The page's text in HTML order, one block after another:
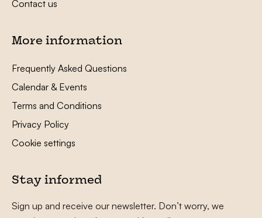
Contact us
More information
Frequently Asked Questions
Calendar & Events
Terms and Conditions
Privacy Policy
Cookie settings
Stay informed
Sign up and receive our newsletter. Don’t worry, we